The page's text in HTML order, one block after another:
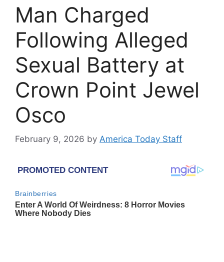
Man Charged
Following Alleged
Sexual Battery at
Crown Point Jewel
Osco
February 9, 2026 by America Today Staff